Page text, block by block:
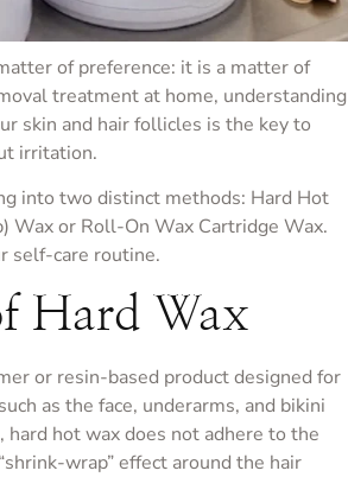
of preference: it is a matter of
treatment at home, understanding
skin and hair follicles is the key to
irritation.
into two distinct methods: Hard Hot
Wax or Roll-On Wax Cartridge Wax.
self-care routine.
Hard Wax
or resin-based product designed for
as the face, underarms, and bikini
hot wax does not adhere to the
wrap” effect around the hair